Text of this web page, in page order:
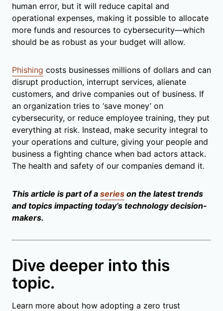
human error, but it will reduce capital and
operational expenses, making it possible to allocate
more funds and resources to cybersecurity—which
should be as robust as your budget will allow.
Phishing costs businesses millions of dollars and can
disrupt production, interrupt services, alienate
customers, and drive companies out of business. If
an organization tries to ‘save money’ on
cybersecurity, or reduce employee training, they put
everything at risk. Instead, make security integral to
your operations and culture, giving your people and
business a fighting chance when bad actors attack.
The health and safety of our companies demand it.
This article is part of a series on the latest trends
and topics impacting today’s technology decision-
makers.
Dive deeper into this
topic.
Learn more about how adopting a zero trust